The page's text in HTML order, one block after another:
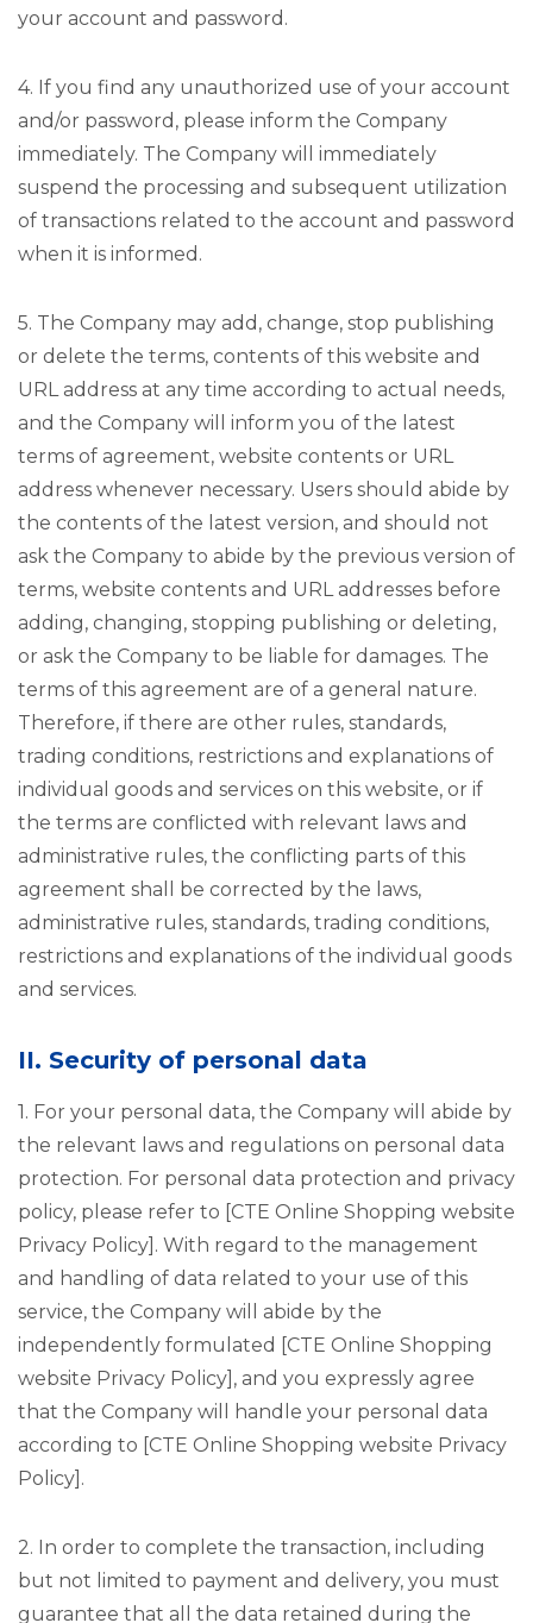
your account and password.
4. If you find any unauthorized use of your account
and/or password, please inform the Company
immediately. The Company will immediately
suspend the processing and subsequent utilization
of transactions related to the account and password
when it is informed.
5. The Company may add, change, stop publishing
or delete the terms, contents of this website and
URL address at any time according to actual needs,
and the Company will inform you of the latest
terms of agreement, website contents or URL
address whenever necessary. Users should abide by
the contents of the latest version, and should not
ask the Company to abide by the previous version of
terms, website contents and URL addresses before
adding, changing, stopping publishing or deleting,
or ask the Company to be liable for damages. The
terms of this agreement are of a general nature.
Therefore, if there are other rules, standards,
trading conditions, restrictions and explanations of
individual goods and services on this website, or if
the terms are conflicted with relevant laws and
administrative rules, the conflicting parts of this
agreement shall be corrected by the laws,
administrative rules, standards, trading conditions,
restrictions and explanations of the individual goods
and services.
II. Security of personal data
1. For your personal data, the Company will abide by
the relevant laws and regulations on personal data
protection. For personal data protection and privacy
policy, please refer to [CTE Online Shopping website
Privacy Policy]. With regard to the management
and handling of data related to your use of this
service, the Company will abide by the
independently formulated [CTE Online Shopping
website Privacy Policy], and you expressly agree
that the Company will handle your personal data
according to [CTE Online Shopping website Privacy
Policy].
2. In order to complete the transaction, including
but not limited to payment and delivery, you must
guarantee that all the data retained during the